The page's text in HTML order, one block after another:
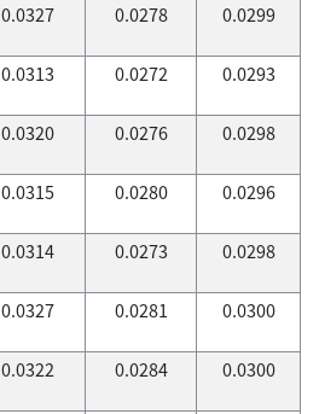
0.0327 0.0278 0.0299
0.0313 0.0272 0.0293
0.0320 0.0276 0.0298
0.0315 0.0280 0.0296
0.0314 0.0273 0.0298
0.0327 0.0281 0.0300
0.0322 0.0284 0.0300